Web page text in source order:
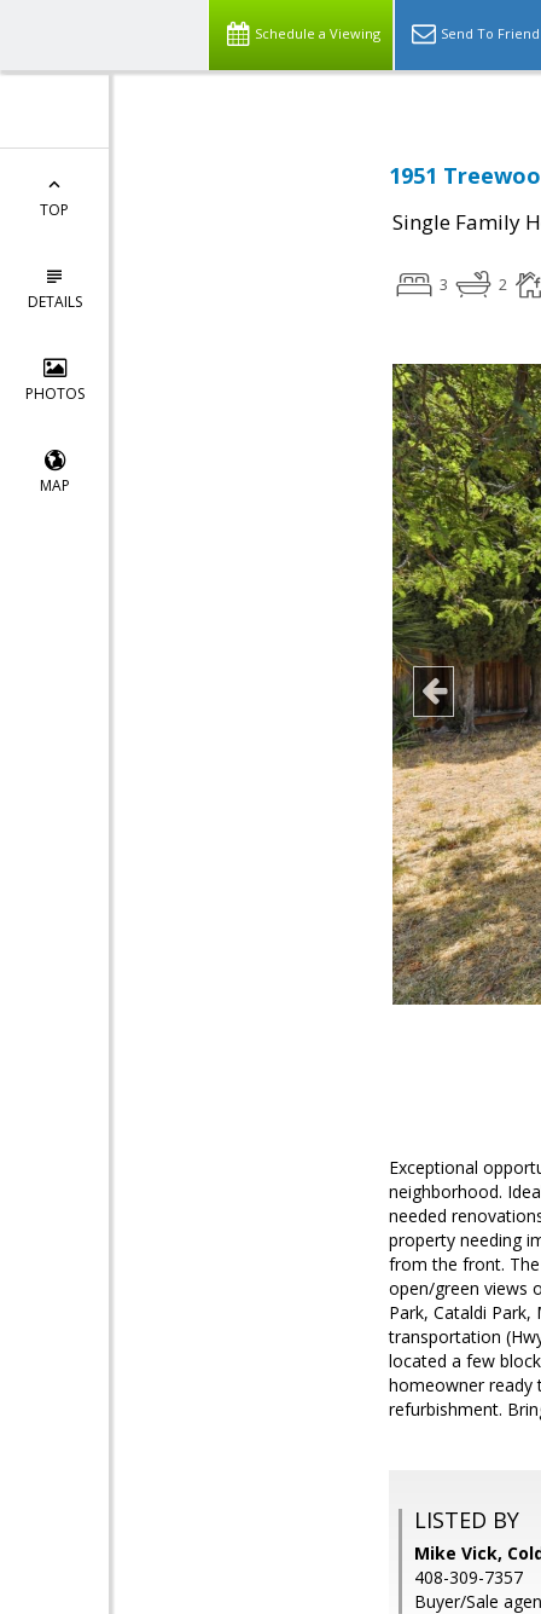
Schedule a Viewing Send To Friend
TOP
DETAILS
PHOTOS
MAP
1951
Single Family
3 2
Exceptional
neighborhood.
needed
property needing
from the front.
open/green views
Park, Cataldi
transportation
located a few
homeowner ready
refurbishment.
LISTED BY
Mike Vick,
408-309-7357
Buyer/Sale